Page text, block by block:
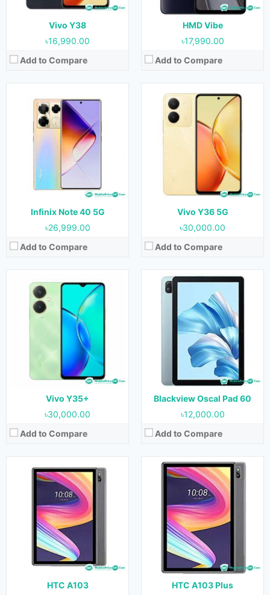
Vivo Y38
৳16,990.00
Add to Compare
HMD Vibe
৳17,990.00
Add to Compare
Infinix Note 40 5G
৳26,999.00
Add to Compare
Battery:
5000 mAh
View Details →
Vivo Y36 5G
৳30,000.00
Add to Compare
5000 mAh
View Details →
Vivo Y35+
৳30,000.00
Add to Compare
Released:29 May 2023
Android 13
Display:
6.64 inches
Camera:
50MP (Rear) & 8MP (Front)
6GB & 8GB
Storage:
128GB & 256GB
Battery:5000 mAh
View Details →
Blackview Oscal Pad 60
৳12,000.00
Add to Compare
Released:
July 2023
Android 12
Display:
10.1 inches
5MP (Rear) & 2MP (Front)
Storage:
64GB
Battery:6580 mAh
View Details →
HTC A103
Released:
August 2023
Android 13
10.1 inches
5MP (Rear) & 5MP (Front)
4GB
Storage:
64GB
Battery:6000 mAh
View Details →
HTC A103 Plus
Released:
August 2023
Android 13
Display:10.1 inches
Camera:5MP (Rear) & 5MP (Front)
4GB
64GB
Battery:6000 mAh
View Details →
Released:September 2023
Android 13
6.67 inches
Camera:64MP+2MP+QVGA (Rear) & 32MP (Front)
8GB
Storage:256GB
Battery:5000 mAh
View Details →
Released:August 2023
Android 13
6.67 inches
Camera:50MP+108MP+2MP (Rear) & 32MP (Front)
RAM:8GB
Storage:512GB
Battery:5000 mAh
View Details →